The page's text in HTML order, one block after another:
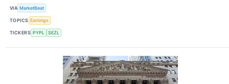
VIA MarketBeat
TOPICS Earnings
TICKERS PYPL SEZL